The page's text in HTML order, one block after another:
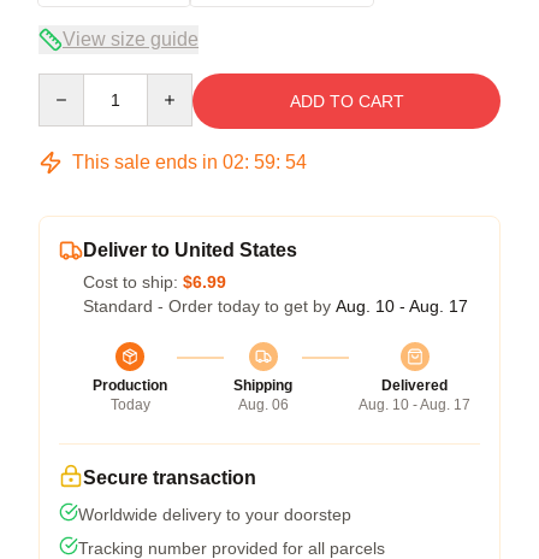
View size guide
ADD TO CART
This sale ends in 02: 59: 53
Deliver to United States
Cost to ship: $6.99
Standard - Order today to get by Aug. 10 - Aug. 17
Production
Today
Shipping
Aug. 06
Delivered
Aug. 10 - Aug. 17
Secure transaction
Worldwide delivery to your doorstep
Tracking number provided for all parcels